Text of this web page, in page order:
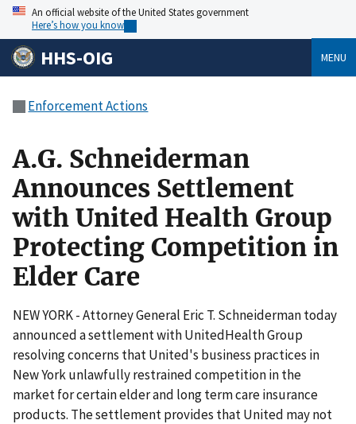
An official website of the United States government
Here’s how you know
HHS-OIG MENU
Enforcement Actions
A.G. Schneiderman
Announces Settlement
with United Health Group
Protecting Competition in
Elder Care
NEW YORK - Attorney General Eric T. Schneiderman today
announced a settlement with UnitedHealth Group
resolving concerns that United's business practices in
New York unlawfully restrained competition in the
market for certain elder and long term care insurance
products. The settlement provides that United may not